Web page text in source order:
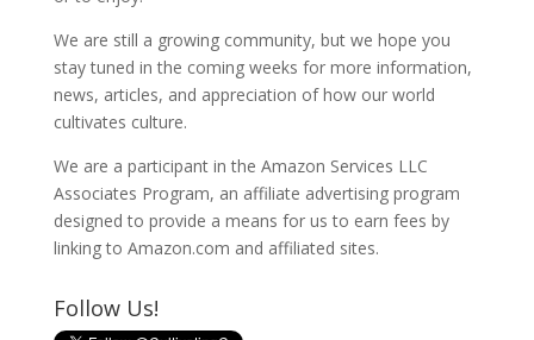
We are still a growing community, but we hope you
stay tuned in the coming weeks for more information,
news, articles, and appreciation of how our world
cultivates culture.
We are a participant in the Amazon Services LLC
Associates Program, an affiliate advertising program
designed to provide a means for us to earn fees by
linking to Amazon.com and affiliated sites.
Follow Us!